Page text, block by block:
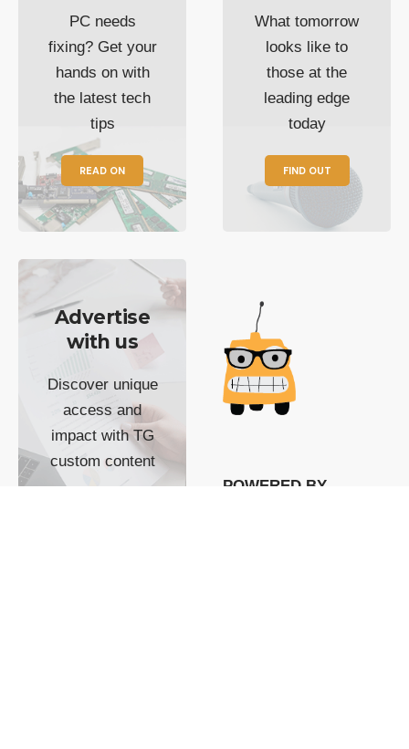
PC needs
fixing? Get your
hands on with
the latest tech
tips
READ ON
What tomorrow
looks like to
those at the
leading edge
today
FIND OUT
Advertise
with us
Discover unique
access and
impact with TG
custom content
POWERED BY